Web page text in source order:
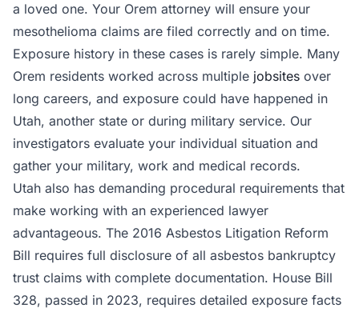
a loved one. Your Orem attorney will ensure your
mesothelioma claims are filed correctly and on time.
Exposure history in these cases is rarely simple. Many
Orem residents worked across multiple jobsites over
long careers, and exposure could have happened in
Utah, another state or during military service. Our
investigators evaluate your individual situation and
gather your military, work and medical records.
Utah also has demanding procedural requirements that
make working with an experienced lawyer
advantageous. The 2016 Asbestos Litigation Reform
Bill requires full disclosure of all asbestos bankruptcy
trust claims with complete documentation. House Bill
328, passed in 2023, requires detailed exposure facts